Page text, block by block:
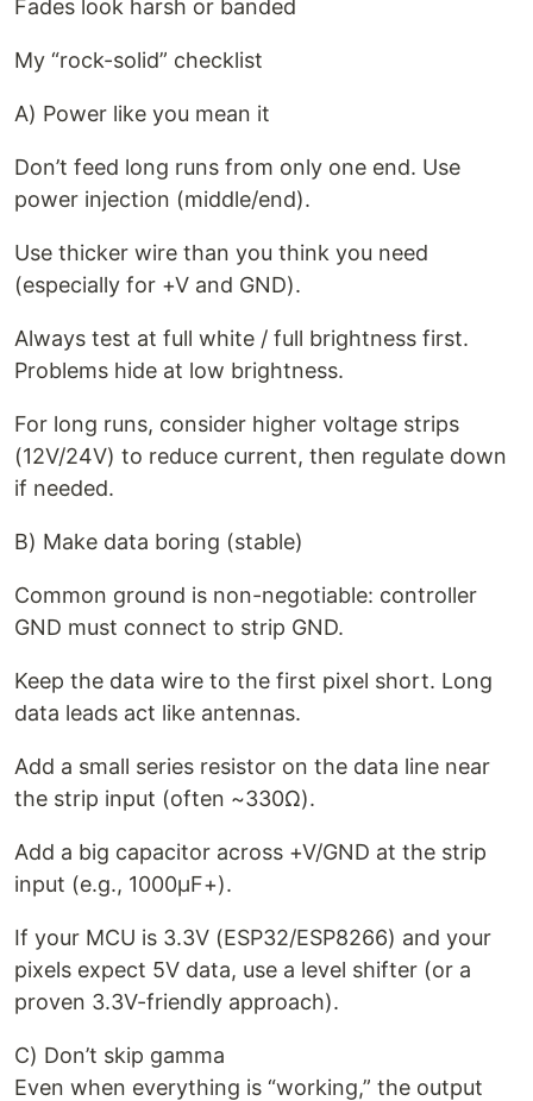
Fades look harsh or banded
My “rock-solid” checklist
A) Power like you mean it
Don’t feed long runs from only one end. Use
power injection (middle/end).
Use thicker wire than you think you need
(especially for +V and GND).
Always test at full white / full brightness first.
Problems hide at low brightness.
For long runs, consider higher voltage strips
(12V/24V) to reduce current, then regulate down
if needed.
B) Make data boring (stable)
Common ground is non-negotiable: controller
GND must connect to strip GND.
Keep the data wire to the first pixel short. Long
data leads act like antennas.
Add a small series resistor on the data line near
the strip input (often ~330Ω).
Add a big capacitor across +V/GND at the strip
input (e.g., 1000µF+).
If your MCU is 3.3V (ESP32/ESP8266) and your
pixels expect 5V data, use a level shifter (or a
proven 3.3V-friendly approach).
C) Don’t skip gamma
Even when everything is “working,” the output